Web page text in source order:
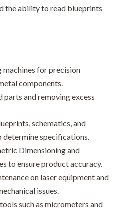
the ability to read blueprints
for precision
components.
parts and removing excess
schematics, and
specifications.
Dimensioning and
to ensure product accuracy.
on laser equipment and
issues.
such as micrometers and